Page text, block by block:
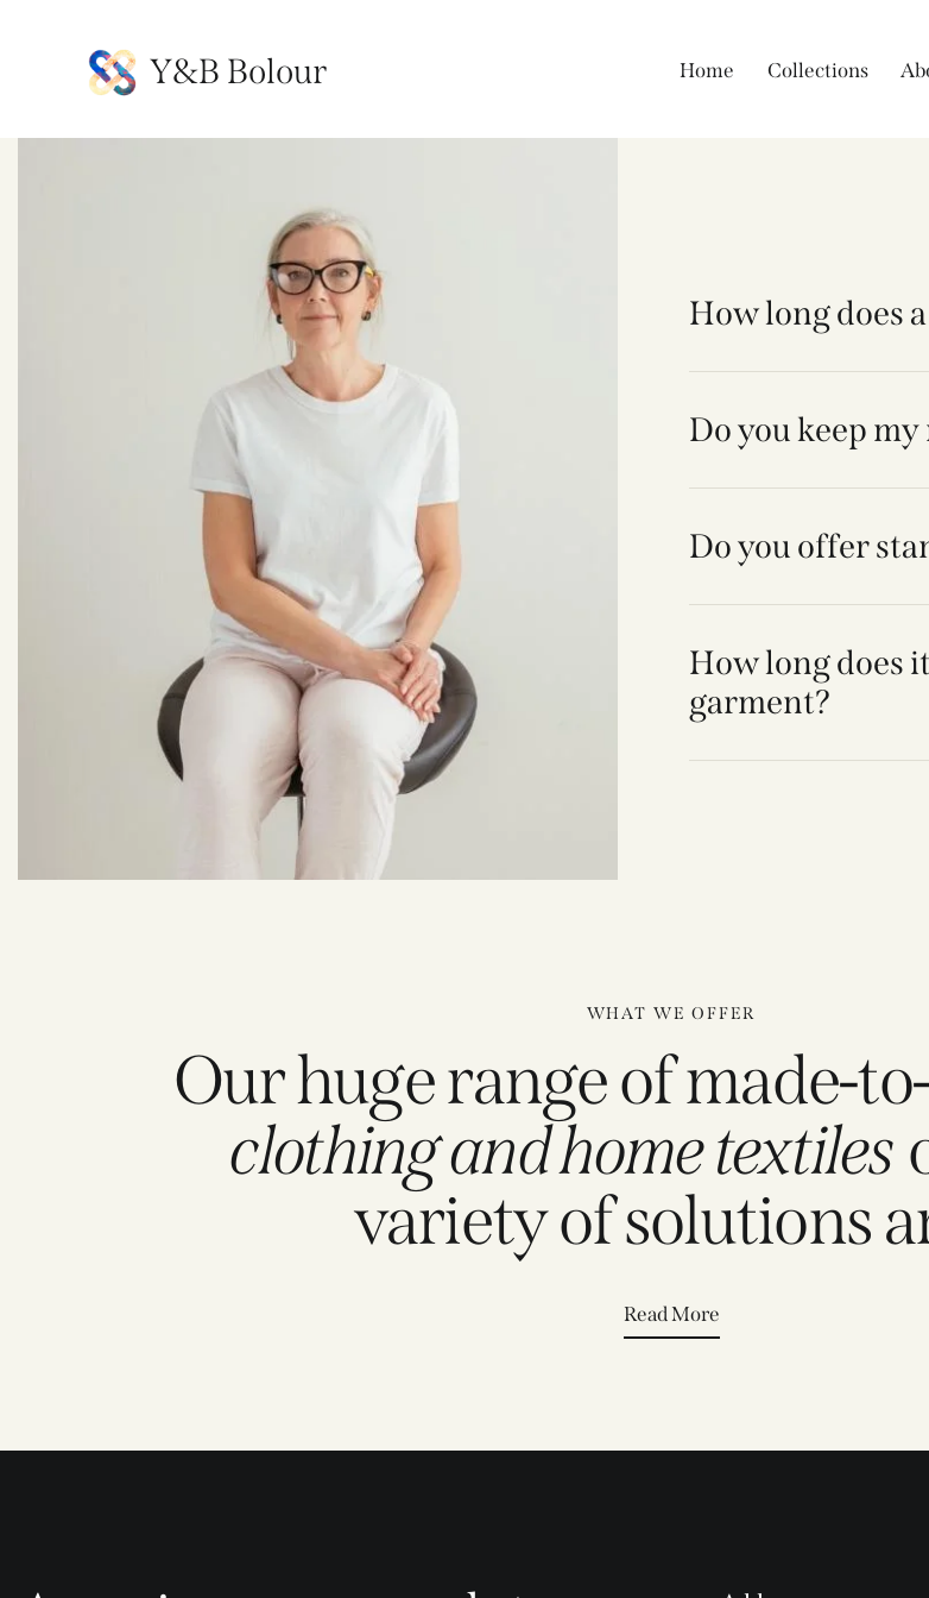
Y&B Bolour Home Collections
How long does
Do you keep
Do you offer
How long does
garment?
WHAT WE OFFER
Our huge range of made-
clothing and home textiles
variety of solutions
Read More